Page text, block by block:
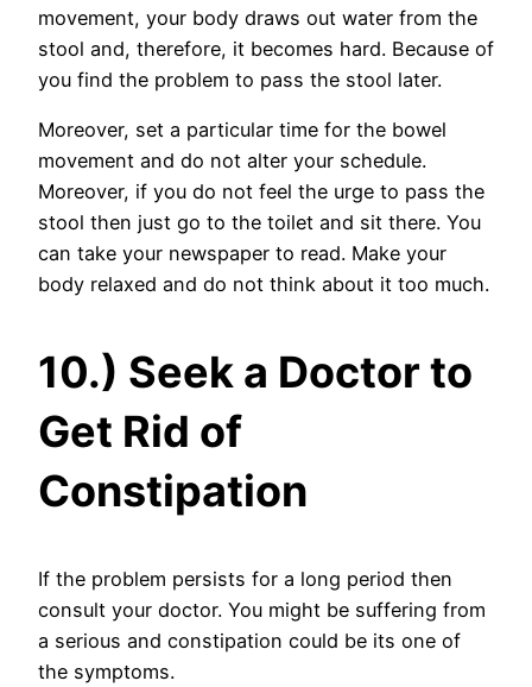
movement, your body draws out water from the
stool and, therefore, it becomes hard. Because of
you find the problem to pass the stool later.
Moreover, set a particular time for the bowel
movement and do not alter your schedule.
Moreover, if you do not feel the urge to pass the
stool then just go to the toilet and sit there. You
can take your newspaper to read. Make your
body relaxed and do not think about it too much.
10.) Seek a Doctor to
Get Rid of
Constipation
If the problem persists for a long period then
consult your doctor. You might be suffering from
a serious and constipation could be its one of
the symptoms.